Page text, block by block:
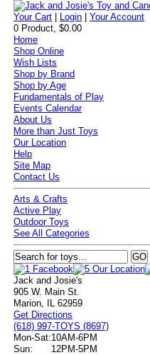
Your Cart Login |Your Account
0 Product, $0.00
Home
Shop Online
Wish Lists
Shop by Brand
Shop by Age
Fundamentals of Play
Events Calendar
About Us
More than Just Toys
Our Location
Help
Site Map
Contact Us
Arts & Crafts
Active Play
Outdoor Toys
See All Categories
Jack and Josie's
905 W. Main St.
Marion, IL 62959
Get Directions
(618) 997-TOYS (8697)
Mon-Sat:10AM-6PM
Sun:
12PM-5PM